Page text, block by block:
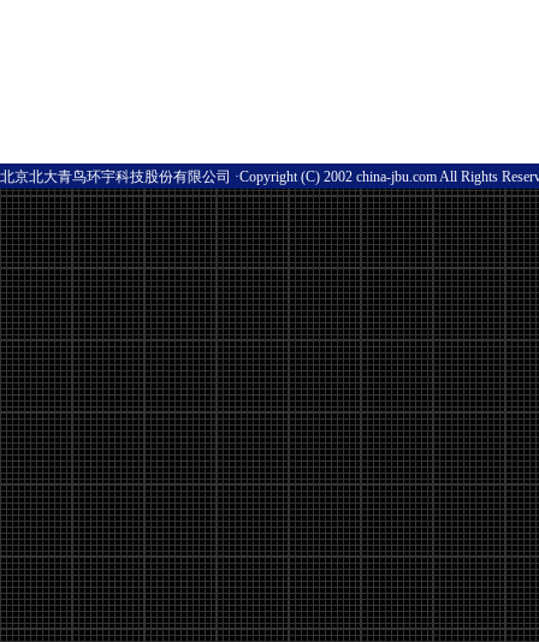
北京北大青鸟环宇科技股份有限公司 ·Copyright (C) 2002 china-jbu.com All Rights